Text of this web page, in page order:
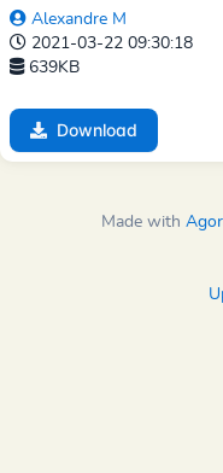
Alexandre M
2021-03-22 09:30:18
639KB
Download
Made with